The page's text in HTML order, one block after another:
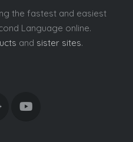
the fastest and easiest
Language online.
and sister sites.